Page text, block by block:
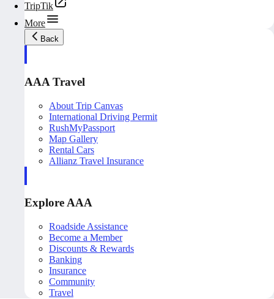
TripTik
More
Back
AAA Travel
About Trip Canvas
International Driving Permit
RushMyPassport
Map Gallery
Rental Cars
Allianz Travel Insurance
Explore AAA
Roadside Assistance
Become a Member
Discounts & Rewards
Banking
Insurance
Community
Travel